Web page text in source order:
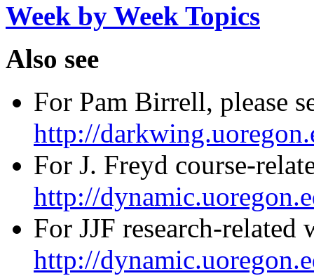
Week by Week Topics
Also see
For Pam Birrell, please
http://
For J. Freyd course-
http://
For JJF research-related
http://